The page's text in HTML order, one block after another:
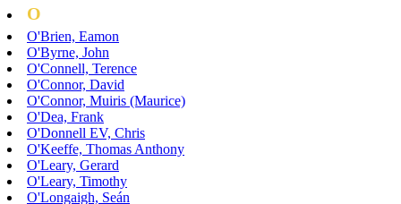
O
O'Brien, Eamon
O'Byrne, John
O'Connell, Terence
O'Connor, David
O'Connor, Muiris (Maurice)
O'Dea, Frank
O'Donnell EV, Chris
O'Keeffe, Thomas Anthony
O'Leary, Gerard
O'Leary, Timothy
O'Longaigh, Seán